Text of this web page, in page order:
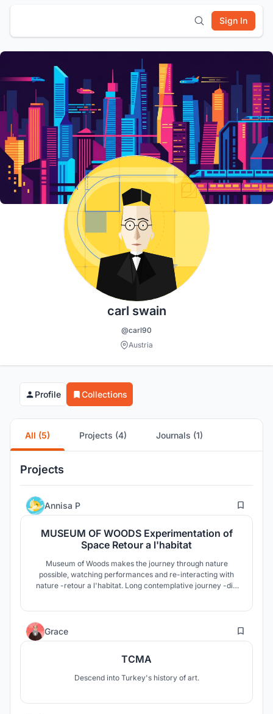
Sign In
carl swain
@carl90
Austria
Profile Collections
All (5) Projects (4) Journals (1)
Projects
Annisa P 52
MUSEUM OF WOODS Experimentation of
Space Retour a l'habitat
Museum of Woods makes the journey through nature
possible, watching performances and re-interacting with
nature -retour a l'habitat. Long contemplative journey -die
Grace 6
TCMA
Descend into Turkey's history of art.